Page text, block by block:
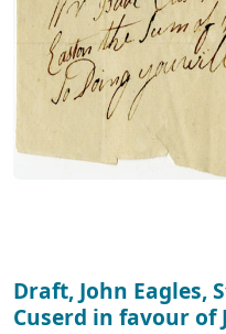
Draft, John Eagles,
Cuserd in favour of